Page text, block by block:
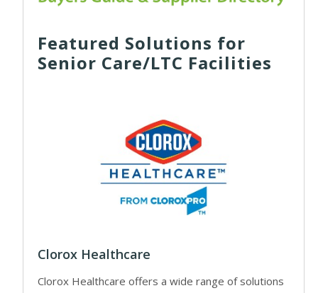
Featured Solutions for
Senior Care/LTC Facilities
Clorox Healthcare
Clorox Healthcare offers a wide range of solutions